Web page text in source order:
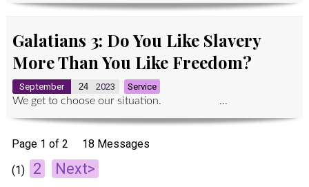
Galatians 3: Do You Like Slavery
More Than You Like Freedom?
September 24 2023 Service
We get to choose our situation. ...
Page 1 of 2
18 Messages
(1)
2 Next>